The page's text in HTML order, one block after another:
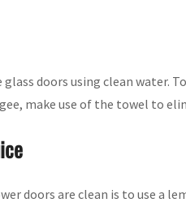
doors using clean water.
make use of the towel to
doors are clean is to use a